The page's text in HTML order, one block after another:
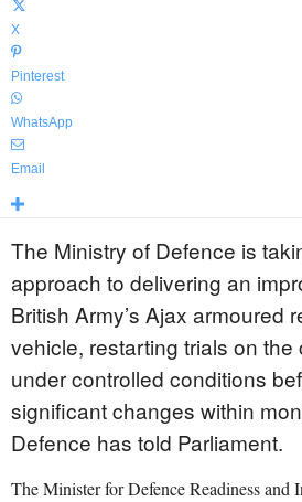
X
Pinterest
WhatsApp
Email
The Ministry of Defence is
approach to delivering an
British Army’s Ajax armoured
vehicle, restarting trials on the
under controlled conditions
significant changes within
Defence has told Parliament.
The Minister for Defence Readiness and